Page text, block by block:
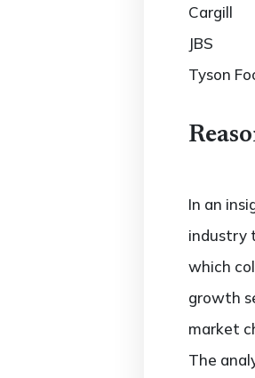
Cargill
JBS
Tyson
In an
industry
which
growth
market
The